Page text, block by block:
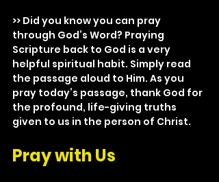
>> Did you know you can pray
through God’s Word? Praying
Scripture back to God is a very
helpful spiritual habit. Simply read
the passage aloud to Him. As you
pray today’s passage, thank God for
the profound, life-giving truths
given to us in the person of Christ.
Pray with Us